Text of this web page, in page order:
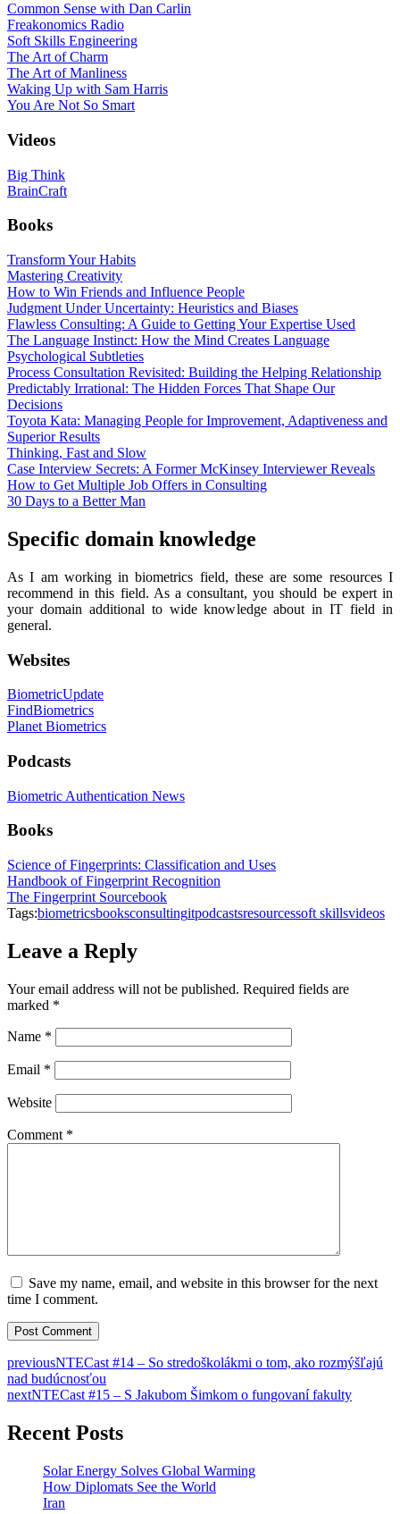
Common Sense with Dan Carlin
Freakonomics Radio
Soft Skills Engineering
The Art of Charm
The Art of Manliness
Waking Up with Sam Harris
You Are Not So Smart
Videos
Big Think
BrainCraft
Books
Transform Your Habits
Mastering Creativity
How to Win Friends and Influence People
Judgment Under Uncertainty: Heuristics and Biases
Flawless Consulting: A Guide to Getting Your Expertise Used
The Language Instinct: How the Mind Creates Language
Psychological Subtleties
Process Consultation Revisited: Building the Helping Relationship
Predictably Irrational: The Hidden Forces That Shape Our
Decisions
Toyota Kata: Managing People for Improvement, Adaptiveness and
Superior Results
Thinking, Fast and Slow
Case Interview Secrets: A Former McKinsey Interviewer Reveals
How to Get Multiple Job Offers in Consulting
30 Days to a Better Man
Specific domain knowledge
As I am working in biometrics field, these are some resources I
recommend in this field. As a consultant, you should be expert in
your domain additional to wide knowledge about in IT field in
general.
Websites
BiometricUpdate
FindBiometrics
Planet Biometrics
Podcasts
Biometric Authentication News
Books
Science of Fingerprints: Classification and Uses
Handbook of Fingerprint Recognition
The Fingerprint Sourcebook
Tags:biometricsbooksconsultingitpodcastsresourcessoft skillsvideos
Leave a Reply
Your email address will not be published. Required fields are
marked *
Name *
Email *
Website
Comment *
Save my name, email, and website in this browser for the next
time I comment.
previousNTECast #14 – So stredoškolákmi o tom, ako rozmýšľajú
nad budúcnosťou
nextNTECast #15 – S Jakubom Šimkom o fungovaní fakulty
Recent Posts
Solar Energy Solves Global Warming
How Diplomats See the World
Iran